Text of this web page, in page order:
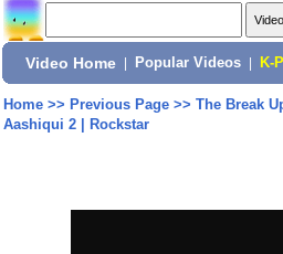
Video Home Popular Videos K-
Home>> Previous Page>> The Break
Aashiqui 2 | Rockstar